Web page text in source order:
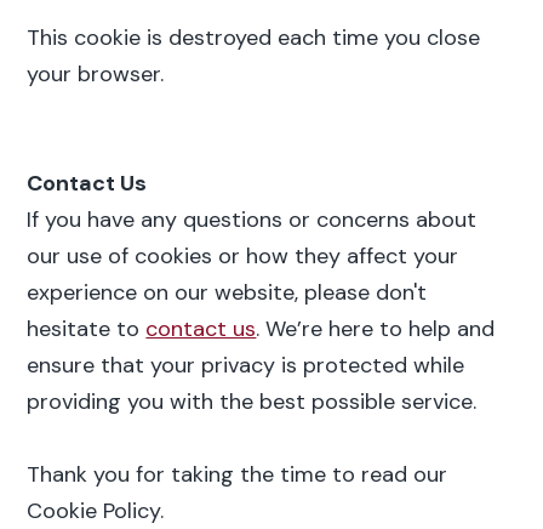
This cookie is destroyed each time you close
your browser.
Contact Us
If you have any questions or concerns about
our use of cookies or how they affect your
experience on our website, please don't
hesitate to contact us. We’re here to help and
ensure that your privacy is protected while
providing you with the best possible service.
Thank you for taking the time to read our
Cookie Policy.